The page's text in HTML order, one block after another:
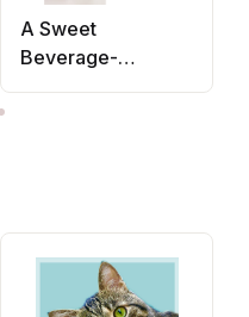
A Sweet
Beverage-
Milkshake